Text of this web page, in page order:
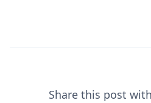
Share this post